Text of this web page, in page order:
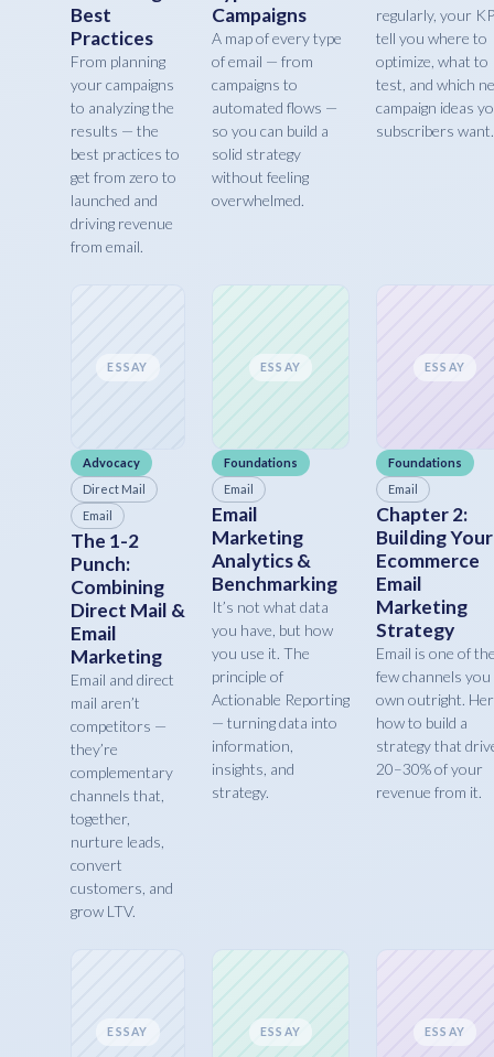
Best
Practices
From planning
your campaigns
to analyzing the
results — the
best practices to
get from zero to
launched and
driving revenue
from email.
Campaigns
A map of every type
of email — from
campaigns to
automated flows —
so you can build a
solid strategy
without feeling
overwhelmed.
regularly, your
tell you where to
optimize, what to
test, and which
campaign ideas
subscribers want.
ESSAY
Advocacy
Direct Mail
Email
The 1-2
Punch:
Combining
Direct Mail &
Email
Marketing
Email and direct
mail aren’t
competitors —
they’re
complementary
channels that,
together,
nurture leads,
convert
customers, and
grow LTV.
ESSAY
Foundations
Email
Email
Marketing
Analytics &
Benchmarking
It’s not what data
you have, but how
you use it. The
principle of
Actionable Reporting
— turning data into
information,
insights, and
strategy.
ESSAY
Foundations
Email
Chapter 2:
Building Your
Ecommerce
Email
Marketing
Strategy
Email is one of
few channels you
own outright.
how to build a
strategy that
20–30% of your
revenue from it.
ESSAY ESSAY ESSAY